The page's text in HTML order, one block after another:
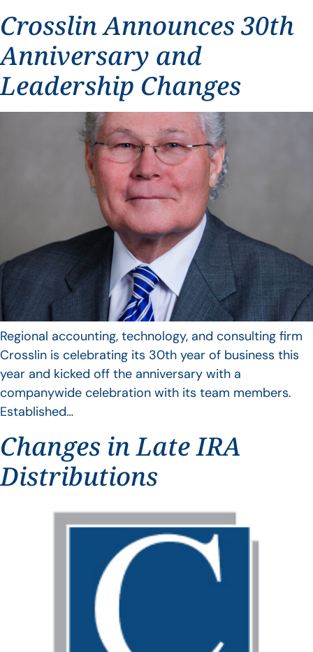
Crosslin Announces 30th
Anniversary and
Leadership Changes
Regional accounting, technology, and consulting firm
Crosslin is celebrating its 30th year of business this
year and kicked off the anniversary with a
companywide celebration with its team members.
Established…
Changes in Late IRA
Distributions